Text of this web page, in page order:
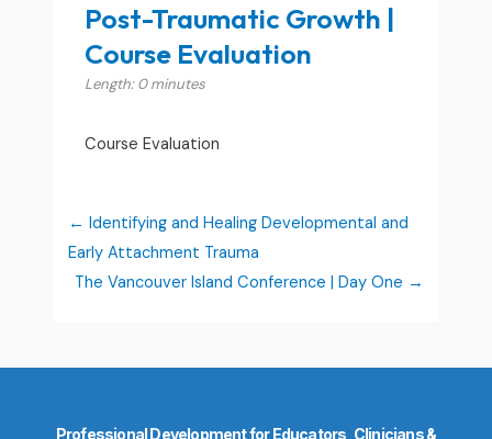
Post-Traumatic Growth |
Course Evaluation
Length: 0 minutes
Course Evaluation
Identifying and Healing Developmental and
Early Attachment Trauma
The Vancouver Island Conference | Day One
Professional Development for Educators, Clinicians &